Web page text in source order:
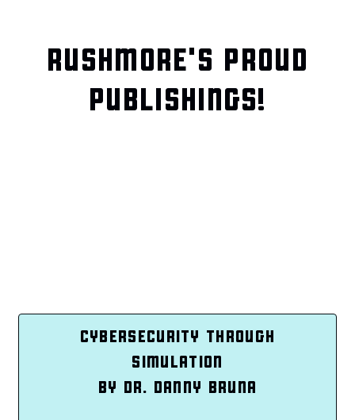
RUSHMORE'S PROUD
PUBLISHINGS!
CYBERSECURITY THROUGH
SIMULATION
BY DR. DANNY BRUNA